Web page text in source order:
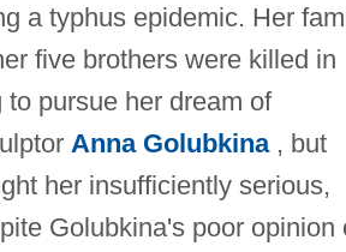
a typhus epidemic. Her
five brothers were killed in
pursue her dream of
Anna Golubkina, but
her insufficiently serious,
Golubkina's poor opinion